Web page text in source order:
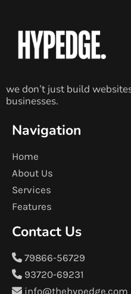
we don’t just build
businesses.
Navigation
Home
About Us
Services
Features
Contact Us
79866-56729
93720-69231
info@thehypedge.com